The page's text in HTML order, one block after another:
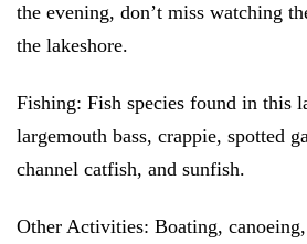
the evening, don’t miss watching
the lakeshore.
Fishing: Fish species found in this
largemouth bass, crappie, spotted
channel catfish, and sunfish.
Other Activities: Boating,